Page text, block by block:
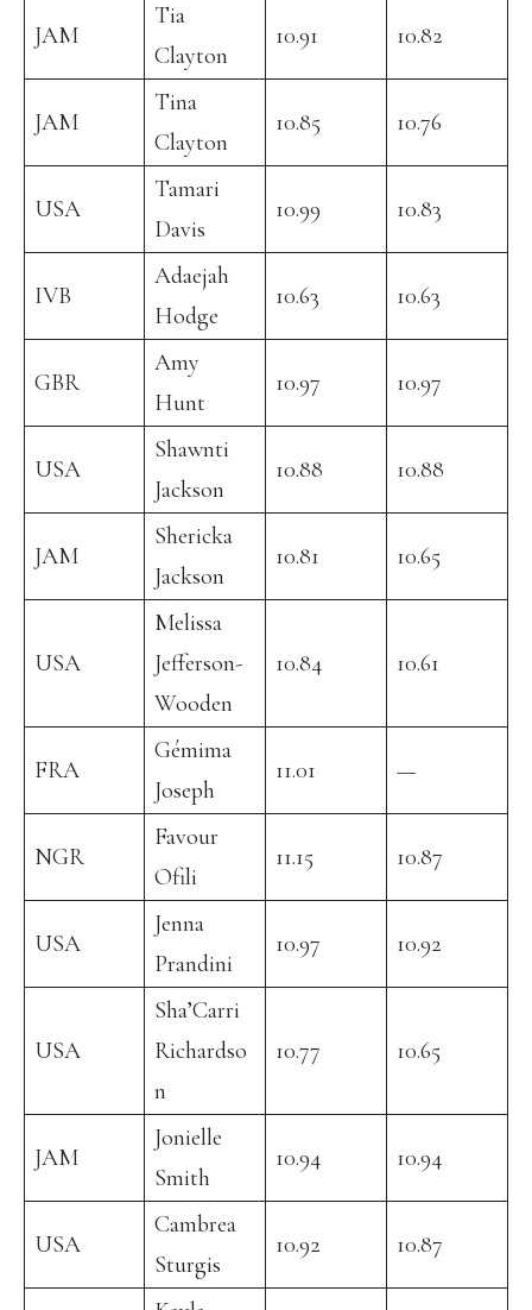
JAM
Tia
Clayton
10.91 10.82
JAM
Tina
Clayton
10.85 10.76
USA
Tamari
Davis
10.99 10.83
IVB
Adaejah
Hodge
10.63 10.63
GBR
Amy
Hunt
10.97 10.97
USA
Shawnti
Jackson
10.88 10.88
JAM
Shericka
Jackson
10.81 10.65
USA
Melissa
Jefferson-
Wooden
10.84 10.61
FRA
Gémima
Joseph
11.01 —
NGR
Favour
Ofili
11.15 10.87
USA
Jenna
Prandini
10.97 10.92
USA
Sha’Carri
Richardso
n
10.77 10.65
JAM
Jonielle
Smith
10.94 10.94
USA
Cambrea
Sturgis
10.92 10.87